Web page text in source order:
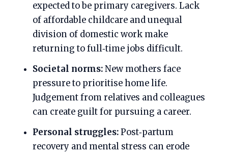
expected to be primary caregivers. Lack
of affordable childcare and unequal
division of domestic work make
returning to full‑time jobs difficult.
Societal norms:New mothers face
pressure to prioritise home life.
Judgement from relatives and colleagues
can create guilt for pursuing a career.
Personal struggles:Post‑partum
recovery and mental stress can erode